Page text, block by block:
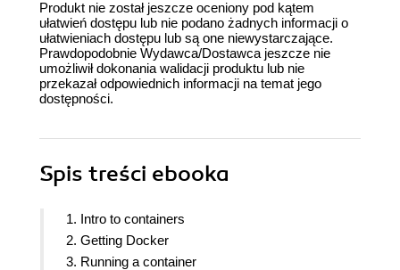
Produkt nie został jeszcze oceniony pod kątem
ułatwień dostępu lub nie podano żadnych informacji o
ułatwieniach dostępu lub są one niewystarczające.
Prawdopodobnie Wydawca/Dostawca jeszcze nie
umożliwił dokonania walidacji produktu lub nie
przekazał odpowiednich informacji na temat jego
dostępności.
Spis treści ebooka
1. Intro to containers
2. Getting Docker
3. Running a container